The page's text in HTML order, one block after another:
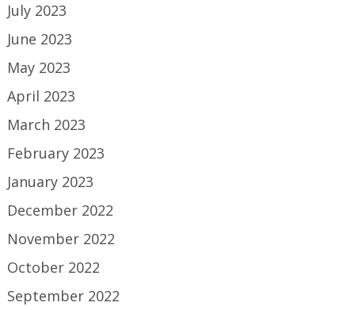
July 2023
June 2023
May 2023
April 2023
March 2023
February 2023
January 2023
December 2022
November 2022
October 2022
September 2022